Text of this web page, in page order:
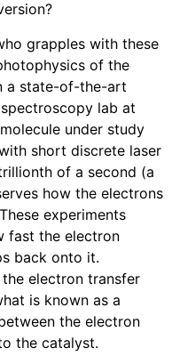
grapples with these
of the
a state-of-the-art
lab at
under study
short discrete laser
of a second (a
how the electrons
experiments
fast the electron
back onto it.
electron transfer
is known as a
the electron
the catalyst.